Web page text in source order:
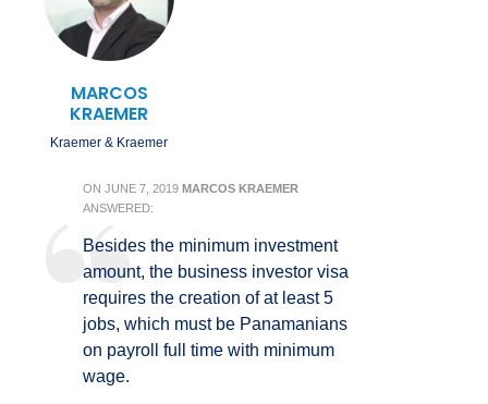
MARCOS
KRAEMER
Kraemer & Kraemer
ON JUNE 7, 2019 MARCOS KRAEMER
ANSWERED:
Besides the minimum investment
amount, the business investor visa
requires the creation of at least 5
jobs, which must be Panamanians
on payroll full time with minimum
wage.